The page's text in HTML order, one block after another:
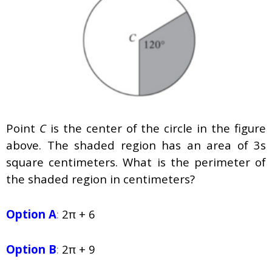
Point Cis the center of the circle in the figure
above. The shaded region has an area of 3s
square centimeters. What is the perimeter of
the shaded region in centimeters?
Option A: 2π + 6
Option B: 2π + 9